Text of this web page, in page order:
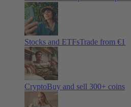
Stocks and ETFsTrade from €1
CryptoBuy and sell 300+ coins